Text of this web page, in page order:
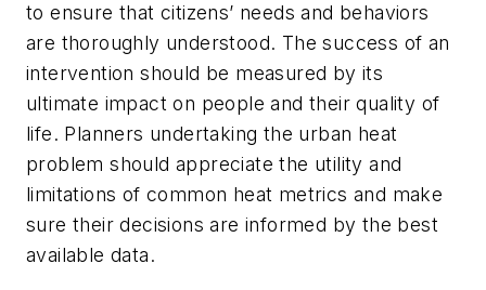
to ensure that citizens’ needs and behaviors
are thoroughly understood. The success of an
intervention should be measured by its
ultimate impact on people and their quality of
life. Planners undertaking the urban heat
problem should appreciate the utility and
limitations of common heat metrics and make
sure their decisions are informed by the best
available data.